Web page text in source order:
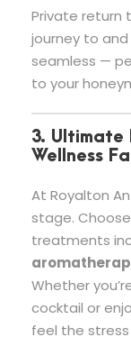
Private return
journey to
seamless —
to your
3. Ultimate
Wellness
At Royalton
stage.
treatments
Whether
cocktail or
feel the